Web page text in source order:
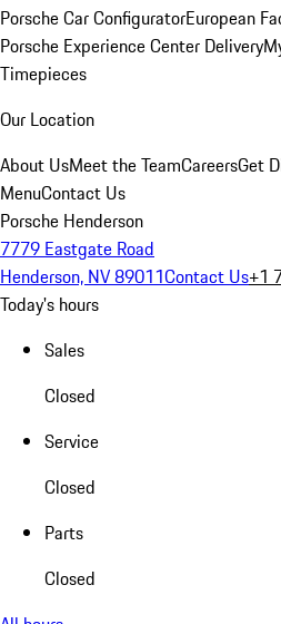
Porsche Car ConfiguratorEuropean
Porsche Experience Center Delivery
Timepieces
Our Location
About UsMeet the TeamCareersGet
MenuContact Us
Porsche Henderson
7779 Eastgate Road
Henderson, NV 89011Contact Us+1
Today's hours
Sales
Closed
Service
Closed
Parts
Closed